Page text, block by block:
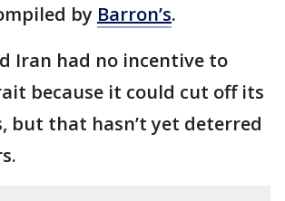
by Barron’s.
Iran had no incentive to
because it could cut off its
but that hasn’t yet deterred